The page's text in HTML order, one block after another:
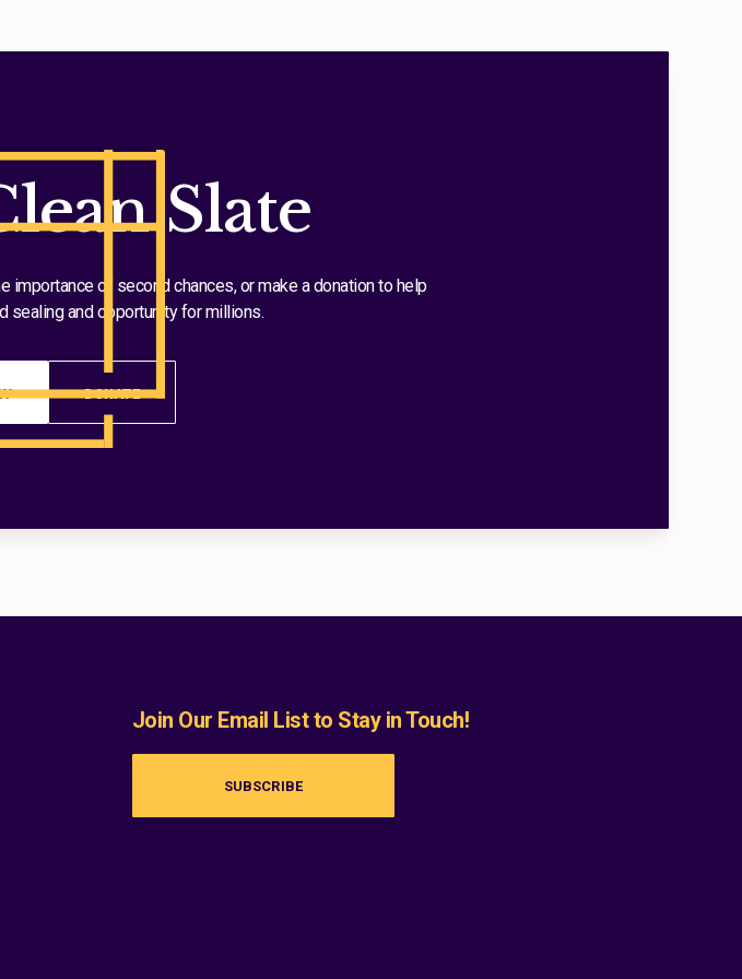
Slate
importance of second chances, or make a donation to help
sealing and opportunity for millions.
DONATE
Join Our Email List to Stay in Touch!
SUBSCRIBE